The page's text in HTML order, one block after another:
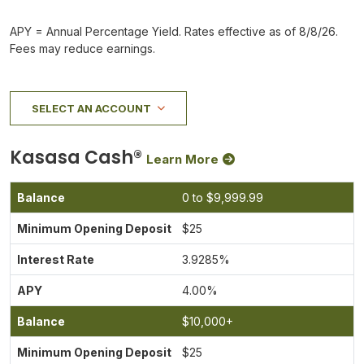
APY = Annual Percentage Yield. Rates effective as of 8/8/26.
Fees may reduce earnings.
SELECT AN ACCOUNT
Kasasa Cash® Learn More
0 to $9,999.99
$25
3.9285%
4.00%
$10,000+
$25